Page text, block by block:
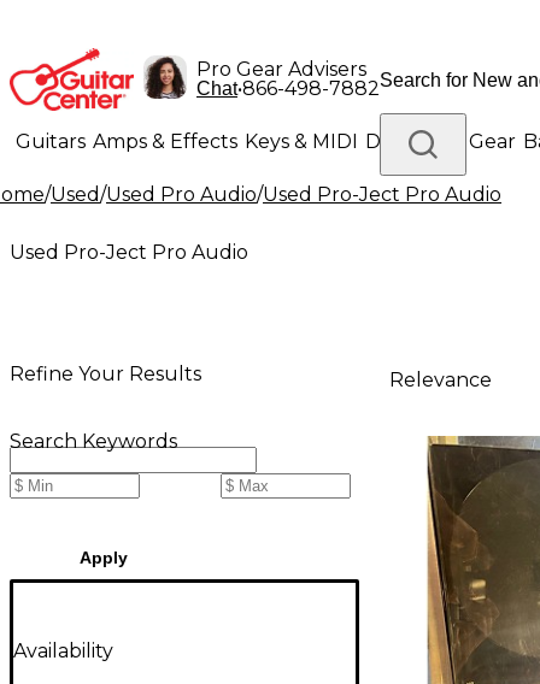
Pro Gear Advisers
Chat•866-498-7882
Guitars Amps & Effects Keys & MIDI Drums DJ Gear
Lighting Band & Orchestra Platinum Gear
/Used/Used Pro Audio/Used Pro-Ject Pro Audio
Used Pro-Ject Pro Audio
Refine Your Results
Search Keywords
Apply
Availability
Relevance